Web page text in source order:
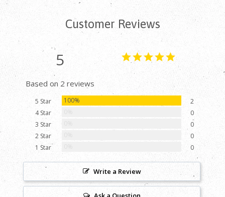
Customer Reviews
5
Based on 2 reviews
5 Star 100%
2
4 Star
0
3 Star
0
2 Star
0
1 Star
0
Write a Review